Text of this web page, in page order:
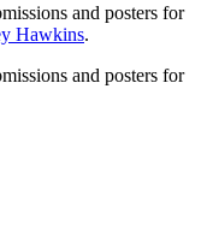
and posters for
Hawkins.
and posters for